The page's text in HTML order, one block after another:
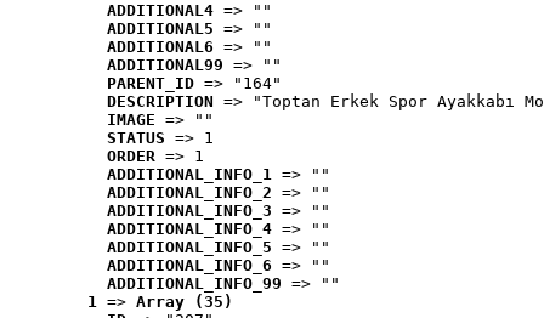
ADDITIONAL4 => ""
ADDITIONAL5 => ""
ADDITIONAL6 => ""
ADDITIONAL99 => ""
PARENT_ID => "164"
DESCRIPTION => "Toptan Erkek Spor Ayakkabı
IMAGE => ""
STATUS => 1
ORDER => 1
ADDITIONAL_INFO_1 => ""
ADDITIONAL_INFO_2 => ""
ADDITIONAL_INFO_3 => ""
ADDITIONAL_INFO_4 => ""
ADDITIONAL_INFO_5 => ""
ADDITIONAL_INFO_6 => ""
ADDITIONAL_INFO_99 => ""
1 => Array (35)